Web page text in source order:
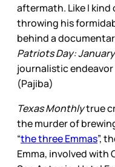
aftermath. Like I kind
throwing his
behind a
Patriots Day:
journalistic
(Pajiba)
Texas Monthlytrue
the murder of
“the three Emmas”,
Emma, involved with